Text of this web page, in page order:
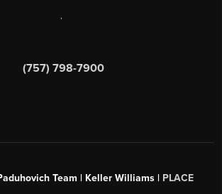
,
(757) 798-7900
Team | Keller Williams | PLACE